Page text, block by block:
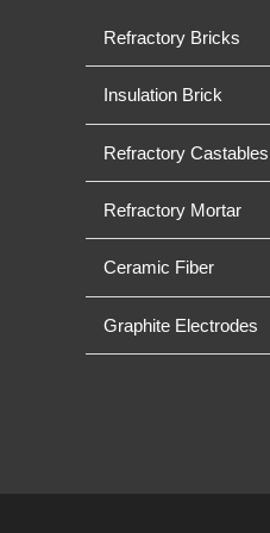
Refractory Bricks
Insulation Brick
Refractory Castables
Refractory Mortar
Ceramic Fiber
Graphite Electrodes